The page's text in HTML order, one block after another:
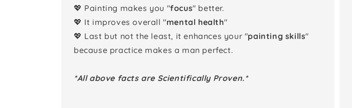
💖 Painting makes you "focus" better.
💖 It improves overall "mental health"
💖 Last but not the least, it enhances your "painting skills"
because practice makes a man perfect.
*All above facts are Scientifically Proven.*